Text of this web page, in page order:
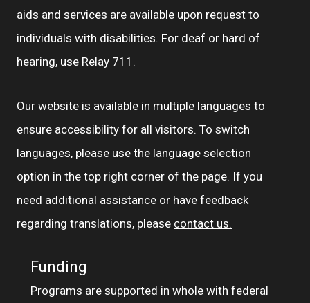
aids and services are available upon request to
individuals with disabilities. For deaf or hard of
hearing, use Relay 711.
Our website is available in multiple languages to
ensure accessibility for all visitors. To switch
languages, please use the language selection
option in the top right corner of the page. If you
need additional assistance or have feedback
regarding translations, please contact us.
Funding
Programs are supported in whole with federal